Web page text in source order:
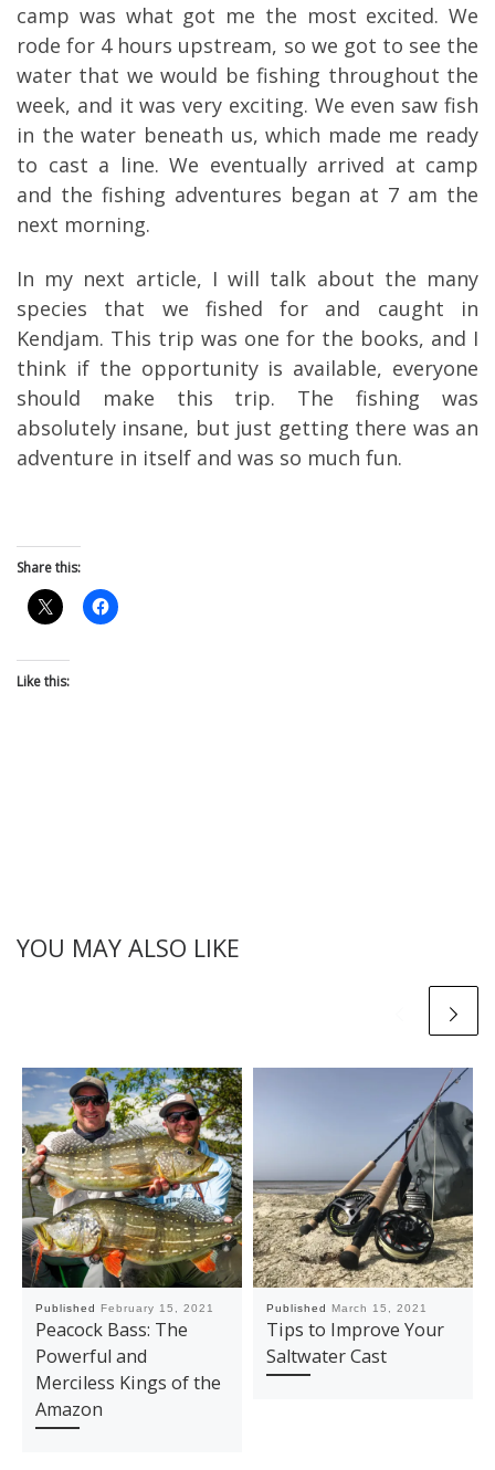
camp was what got me the most excited. We
rode for 4 hours upstream, so we got to see the
water that we would be fishing throughout the
week, and it was very exciting. We even saw fish
in the water beneath us, which made me ready
to cast a line. We eventually arrived at camp
and the fishing adventures began at 7 am the
next morning.
In my next article, I will talk about the many
species that we fished for and caught in
Kendjam. This trip was one for the books, and I
think if the opportunity is available, everyone
should make this trip. The fishing was
absolutely insane, but just getting there was an
adventure in itself and was so much fun.
Share this:
Like this:
YOU MAY ALSO LIKE
Published February 15, 2021
Peacock Bass: The
Powerful and
Merciless Kings of the
Amazon
Published March 15, 2021
Tips to Improve Your
Saltwater Cast